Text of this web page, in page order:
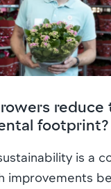
reduce
footprint?
is a
improvements